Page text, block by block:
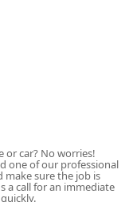
at 530 S Indiana St
a high-traffic retail
customer, this
into an
for a separate trip to
for residents
or car? No worries!
one of our professional
make sure the job is
a call for an immediate